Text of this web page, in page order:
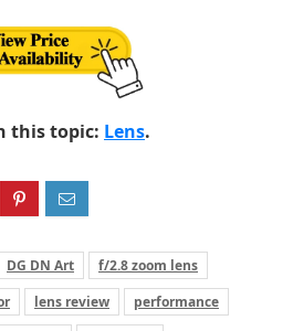
this topic: Lens.
DG DN Art
f/2.8 zoom lens
lens review
performance